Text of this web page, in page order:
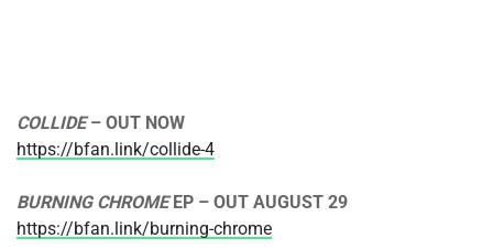
COLLIDE– OUT NOW
https://bfan.link/collide-4
BURNING CHROMEEP – OUT AUGUST 29
https://bfan.link/burning-chrome